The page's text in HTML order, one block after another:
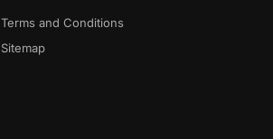
Terms and Conditions
Sitemap